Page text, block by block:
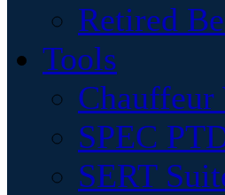
Retired
Tools
SPEC
SERT